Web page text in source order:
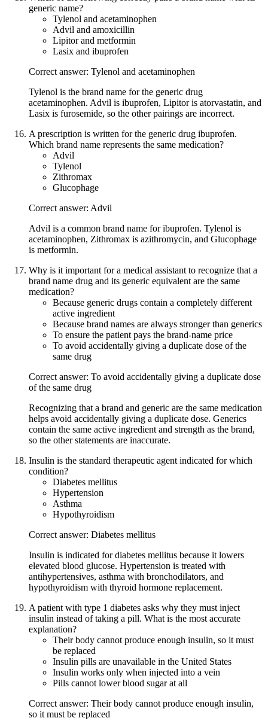
generic name?
Tylenol and acetaminophen
Advil and amoxicillin
Lipitor and metformin
Lasix and ibuprofen
Correct answer: Tylenol and acetaminophen
Tylenol is the brand name for the generic drug
acetaminophen. Advil is ibuprofen, Lipitor is atorvastatin, and
Lasix is furosemide, so the other pairings are incorrect.
A prescription is written for the generic drug ibuprofen.
Which brand name represents the same medication?
Advil
Tylenol
Zithromax
Glucophage
Correct answer: Advil
Advil is a common brand name for ibuprofen. Tylenol is
acetaminophen, Zithromax is azithromycin, and Glucophage
is metformin.
Why is it important for a medical assistant to recognize that a
brand name drug and its generic equivalent are the same
medication?
Because generic drugs contain a completely different
active ingredient
Because brand names are always stronger than generics
To ensure the patient pays the brand-name price
To avoid accidentally giving a duplicate dose of the
same drug
Correct answer: To avoid accidentally giving a duplicate dose
of the same drug
Recognizing that a brand and generic are the same medication
helps avoid accidentally giving a duplicate dose. Generics
contain the same active ingredient and strength as the brand,
so the other statements are inaccurate.
Insulin is the standard therapeutic agent indicated for which
condition?
Diabetes mellitus
Hypertension
Asthma
Hypothyroidism
Correct answer: Diabetes mellitus
Insulin is indicated for diabetes mellitus because it lowers
elevated blood glucose. Hypertension is treated with
antihypertensives, asthma with bronchodilators, and
hypothyroidism with thyroid hormone replacement.
A patient with type 1 diabetes asks why they must inject
insulin instead of taking a pill. What is the most accurate
explanation?
Their body cannot produce enough insulin, so it must
be replaced
Insulin pills are unavailable in the United States
Insulin works only when injected into a vein
Pills cannot lower blood sugar at all
Correct answer: Their body cannot produce enough insulin,
so it must be replaced